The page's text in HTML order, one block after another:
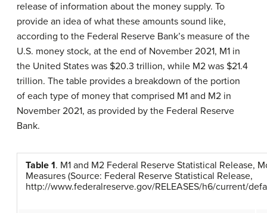
release of information about the money supply. To
provide an idea of what these amounts sound like,
according to the Federal Reserve Bank’s measure of the
U.S. money stock, at the end of November 2021, M1 in
the United States was $20.3 trillion, while M2 was $21.4
trillion. The table provides a breakdown of the portion
of each type of money that comprised M1 and M2 in
November 2021, as provided by the Federal Reserve
Bank.
Table 1. M1 and M2 Federal Reserve Statistical Release,
Measures (Source: Federal Reserve Statistical Release,
http://www.federalreserve.gov/RELEASES/h6/current/